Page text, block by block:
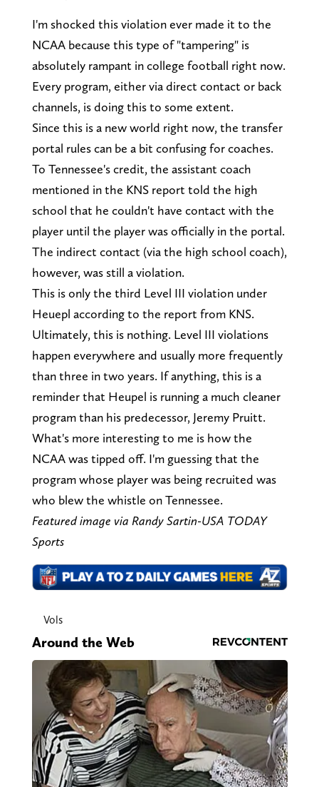
I'm shocked this violation ever made it to the
NCAA because this type of "tampering" is
absolutely rampant in college football right now.
Every program, either via direct contact or back
channels, is doing this to some extent.
Since this is a new world right now, the transfer
portal rules can be a bit confusing for coaches.
To Tennessee's credit, the assistant coach
mentioned in the KNS report told the high
school that he couldn't have contact with the
player until the player was officially in the portal.
The indirect contact (via the high school coach),
however, was still a violation.
This is only the third Level III violation under
Heuepl according to the report from KNS.
Ultimately, this is nothing. Level III violations
happen everywhere and usually more frequently
than three in two years. If anything, this is a
reminder that Heupel is running a much cleaner
program than his predecessor, Jeremy Pruitt.
What's more interesting to me is how the
NCAA was tipped off. I'm guessing that the
program whose player was being recruited was
who blew the whistle on Tennessee.
Featured image via Randy Sartin-USA TODAY
Sports
Vols
Around the Web